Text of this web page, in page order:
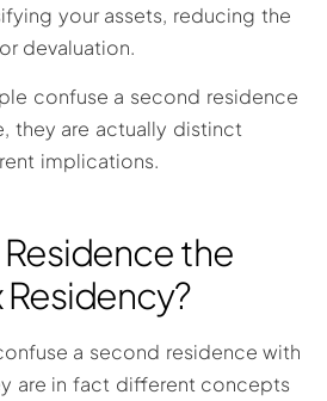
your assets, reducing the
devaluation.
confuse a second residence
they are actually distinct
implications.
the
Residency?
a second residence with
are in fact different concepts